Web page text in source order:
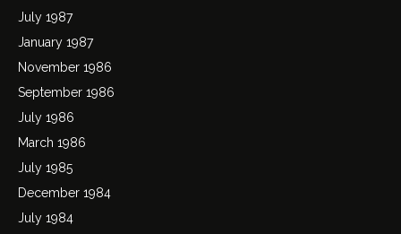
July 1987
January 1987
November 1986
September 1986
July 1986
March 1986
July 1985
December 1984
July 1984